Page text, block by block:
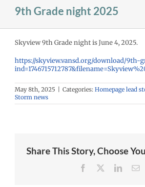
9th Grade night 2025
Skyview 9th Grade night is June 4, 2025.
https://skyview.vansd.org/download/9th-
May 8th, 2025 Categories: Homepage lead
Storm news
Share This Story, Choose
Facebook